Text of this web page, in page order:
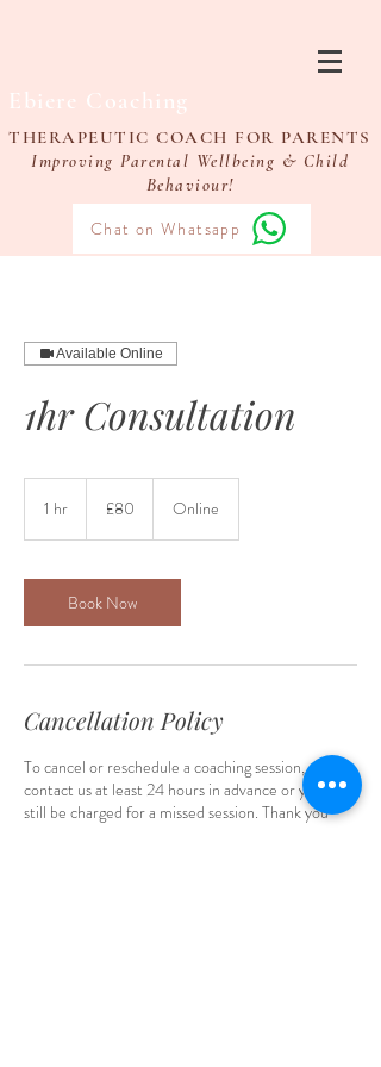
Ebiere Coaching
THERAPEUTIC COACH FOR PARENTS
Improving Parental Wellbeing & Child
Behaviour!
Chat on Whatsapp
Available Online
1hr Consultation
1 hr
pounds
£80 Online
Book Now
Cancellation Policy
To cancel or reschedule a coaching session, please
contact us at least 24 hours in advance or you will
still be charged for a missed session. Thank you